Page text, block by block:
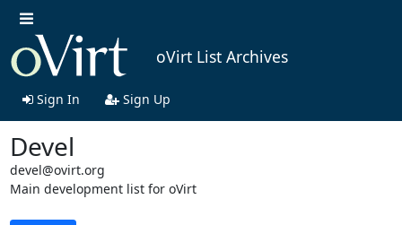
oVirt List Archives
Sign In Sign Up
Devel
devel@ovirt.org
Main development list for oVirt